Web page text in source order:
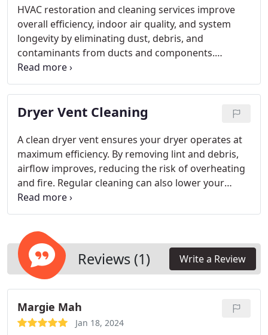
HVAC restoration and cleaning services improve
overall efficiency, indoor air quality, and system
longevity by eliminating dust, debris, and
contaminants from ducts and components.
Professional restoration resolves mold, odor, and
airflow problems to ensure optimal system
performance. Regular maintenance helps reduce
energy consumption, enhance air circulation, and
commercial spaces.
Dryer Vent Cleaning
A clean dryer vent ensures your dryer operates at
maximum efficiency. By removing lint and debris,
airflow improves, reducing the risk of overheating
and fire. Regular cleaning can also lower your
energy costs and extend the life of your appliance.
A professional cleaning guarantees thorough
more efficient.
Reviews (1) Write a Review
Margie Mah
Jan 18, 2024